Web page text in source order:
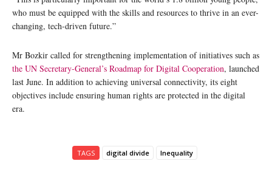
who must be equipped with the skills and resources to thrive in an ever-
changing, tech-driven future.”
Mr Bozkir called for strengthening implementation of initiatives such as
the UN Secretary-General’s Roadmap for Digital Cooperation, launched
last June. In addition to achieving universal connectivity, its eight
objectives include ensuring human rights are protected in the digital
era.
TAGS digital divide Inequality